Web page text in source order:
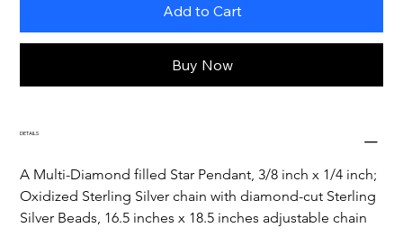
Add to Cart
Buy Now
DETAILS
A Multi-Diamond filled Star Pendant, 3/8 inch x 1/4 inch;
Oxidized Sterling Silver chain with diamond-cut Sterling
Silver Beads, 16.5 inches x 18.5 inches adjustable chain